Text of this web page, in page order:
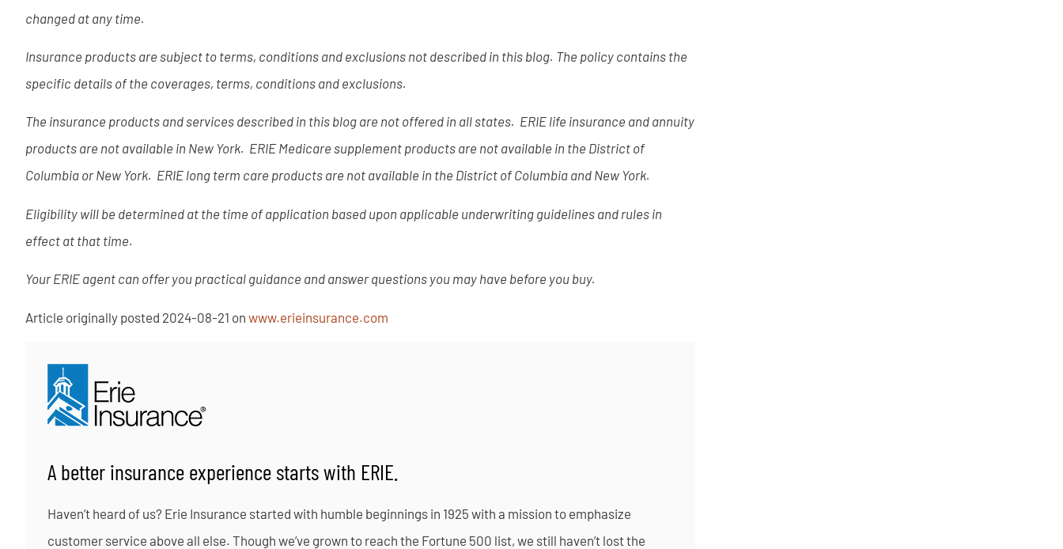
changed at any time.
Insurance products are subject to terms, conditions and exclusions not described in this blog. The policy contains the
specific details of the coverages, terms, conditions and exclusions.
The insurance products and services described in this blog are not offered in all states. ERIE life insurance and annuity
products are not available in New York. ERIE Medicare supplement products are not available in the District of
Columbia or New York. ERIE long term care products are not available in the District of Columbia and New York.
Eligibility will be determined at the time of application based upon applicable underwriting guidelines and rules in
effect at that time.
Your ERIE agent can offer you practical guidance and answer questions you may have before you buy.
Article originally posted 2024-08-21 on www.erieinsurance.com
A better insurance experience starts with ERIE.
Haven’t heard of us? Erie Insurance started with humble beginnings in 1925 with a mission to emphasize
customer service above all else. Though we’ve grown to reach the Fortune 500 list, we still haven’t lost the